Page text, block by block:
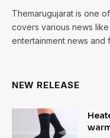
Themarugujarat is one
covers various news
entertainment news and
NEW RELEASE